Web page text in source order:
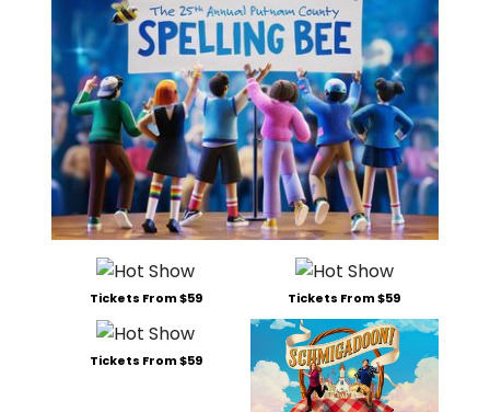
Tickets From $59 Tickets From $59
Tickets From $59